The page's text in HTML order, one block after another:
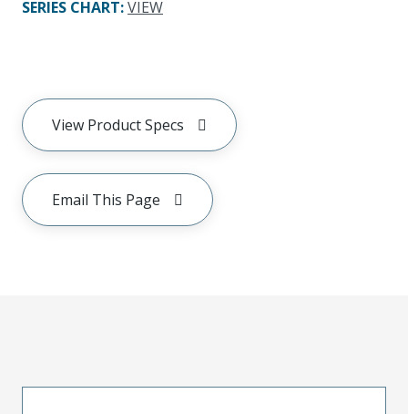
SERIES CHART:VIEW
View Product Specs
Email This Page